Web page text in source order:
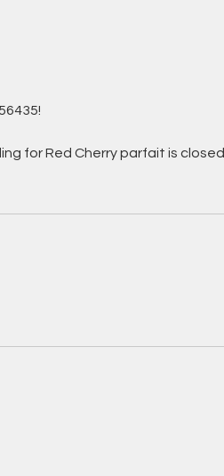
for Red Cherry parfait is closed.